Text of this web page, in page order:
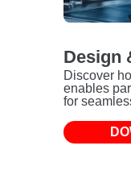
Design
Discover
enables
for